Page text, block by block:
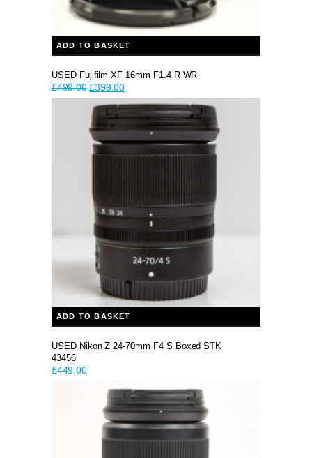
ADD TO BASKET
USED Fujifilm XF 16mm F1.4 R WR
£499.00 Original
price
was:
£499.00.
£399.00Current
price
£399.00.
ADD TO BASKET
USED Nikon Z 24-70mm F4 S Boxed STK
43456
£449.00